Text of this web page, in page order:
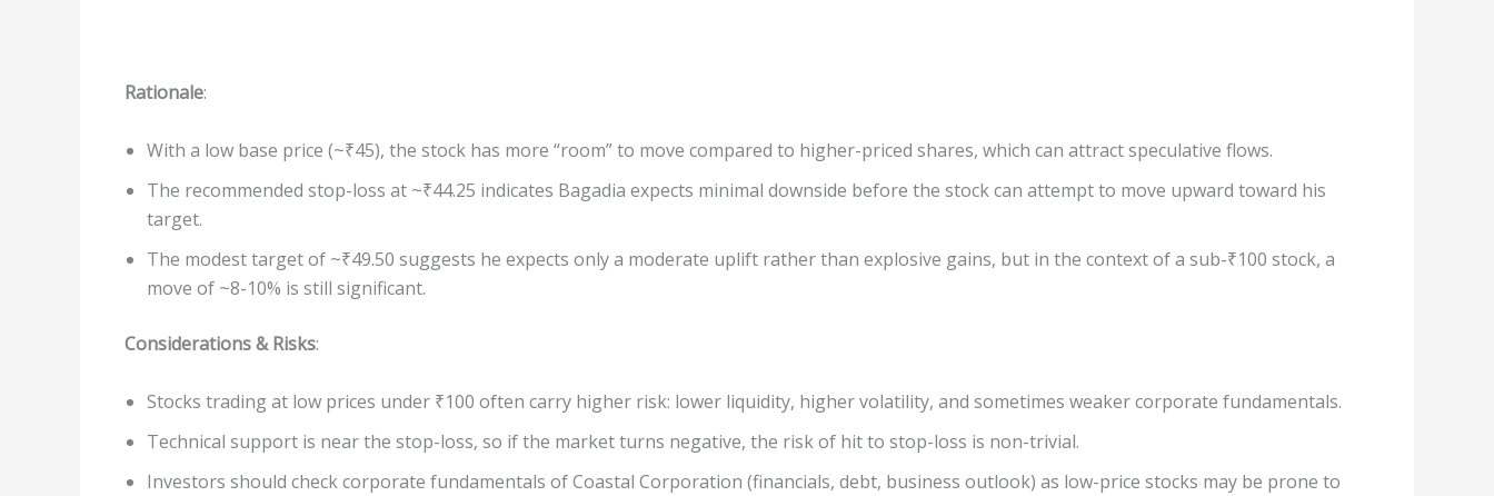
Rationale:
With a low base price (~₹45), the stock has more “room” to move compared to higher-priced shares, which can attract speculative flows.
The recommended stop-loss at ~₹44.25 indicates Bagadia expects minimal downside before the stock can attempt to move upward toward his
target.
The modest target of ~₹49.50 suggests he expects only a moderate uplift rather than explosive gains, but in the context of a sub-₹100 stock, a
move of ~8-10% is still significant.
Considerations & Risks:
Stocks trading at low prices under ₹100 often carry higher risk: lower liquidity, higher volatility, and sometimes weaker corporate fundamentals.
Technical support is near the stop-loss, so if the market turns negative, the risk of hit to stop-loss is non-trivial.
Investors should check corporate fundamentals of Coastal Corporation (financials, debt, business outlook) as low-price stocks may be prone to